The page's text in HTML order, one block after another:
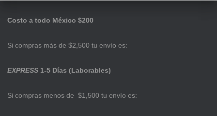
Costo a todo México $200
Si compras más de $2,500 tu envío es:
EXPRESS 1-5 Días (Laborables)
Si compras menos de $1,500 tu envío es: